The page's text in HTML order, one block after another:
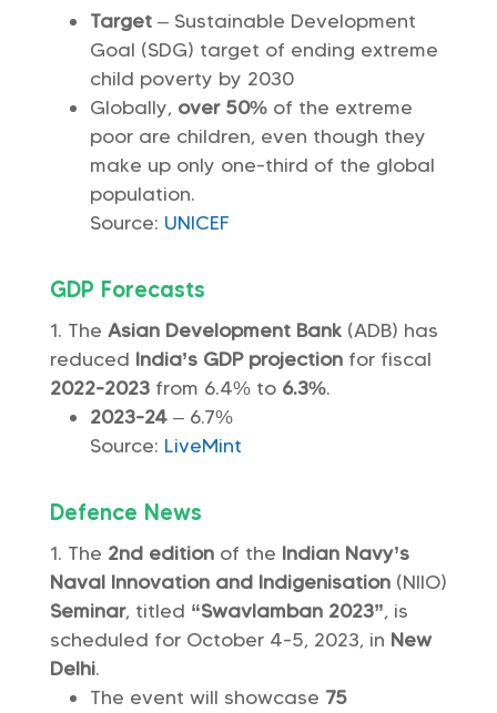
Target– Sustainable Development
Goal (SDG) target of ending extreme
child poverty by 2030
Globally, over 50% of the extreme
poor are children, even though they
make up only one-third of the global
population.
Source: UNICEF
GDP Forecasts
The Asian Development Bank (ADB) has
reduced India’s GDP projection for fiscal
2022-2023 from 6.4% to 6.3%.
2023-24 – 6.7%
Source: LiveMint
Defence News
The 2nd edition of the Indian Navy’s
Naval Innovation and Indigenisation (NIIO)
Seminar, titled “Swavlamban 2023”, is
scheduled for October 4-5, 2023, in New
Delhi.
The event will showcase 75